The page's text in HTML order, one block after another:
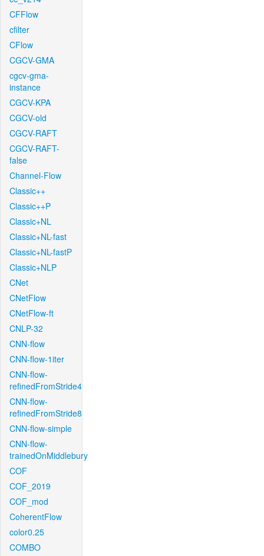
CFFlow
cfilter
CFlow
CGCV-GMA
cgcv-gma-
instance
CGCV-KPA
CGCV-old
CGCV-RAFT
CGCV-RAFT-
false
Channel-Flow
Classic++
Classic++P
Classic+NL
Classic+NL-fast
Classic+NL-fastP
Classic+NLP
CNet
CNetFlow
CNetFlow-ft
CNLP-32
CNN-flow
CNN-flow-1iter
CNN-flow-
refinedFromStride4
CNN-flow-
refinedFromStride8
CNN-flow-simple
CNN-flow-
trainedOnMiddlebury
COF
COF_2019
COF_mod
CoherentFlow
color0.25
COMBO